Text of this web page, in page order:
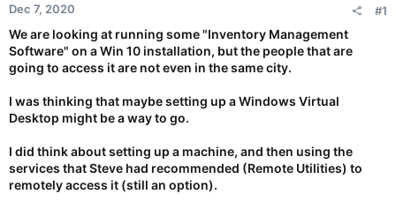
Dec 7, 2020 #1
We are looking at running some "Inventory Management
Software" on a Win 10 installation, but the people that are
going to access it are not even in the same city.
I was thinking that maybe setting up a Windows Virtual
Desktop might be a way to go.
I did think about setting up a machine, and then using the
services that Steve had recommended (Remote Utilities) to
remotely access it (still an option).